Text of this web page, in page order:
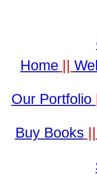
Home ||
Our Portfolio
Buy Books ||